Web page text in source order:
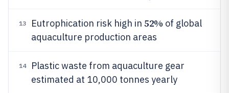
13 Eutrophication risk high in 52% of global
aquaculture production areas
14
Plastic waste from aquaculture gear
estimated at 10,000 tonnes yearly